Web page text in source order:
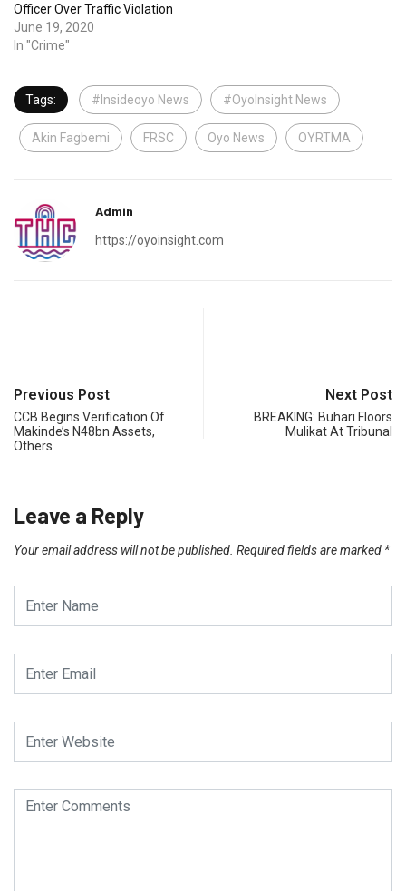
Officer Over Traffic Violation
June 19, 2020
In "Crime"
Tags: #Insideoyo News #OyoInsight News
Akin Fagbemi FRSC Oyo News OYRTMA
Admin
https://oyoinsight.com
Previous Post
CCB Begins Verification Of
Makinde’s N48bn Assets,
Others
Next Post
BREAKING: Buhari Floors
Mulikat At Tribunal
Leave a Reply
Your email address will not be published. Required fields are marked *